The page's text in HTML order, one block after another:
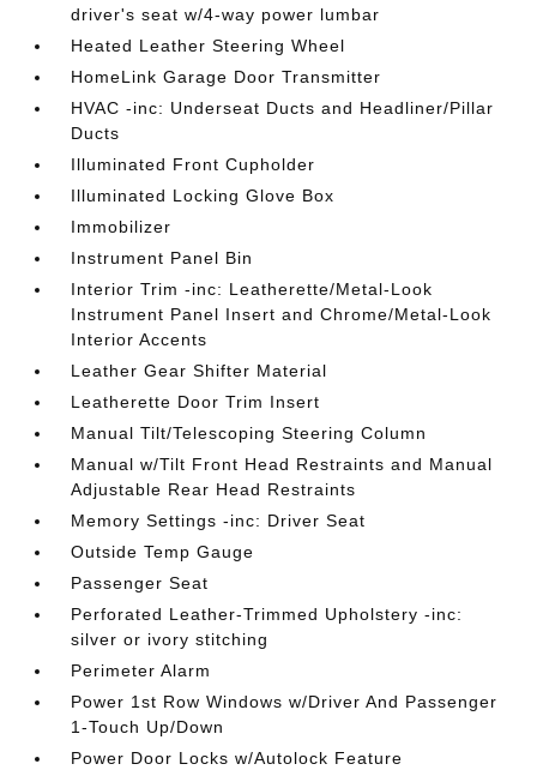
driver's seat w/4-way power lumbar
Heated Leather Steering Wheel
HomeLink Garage Door Transmitter
HVAC -inc: Underseat Ducts and Headliner/Pillar
Ducts
Illuminated Front Cupholder
Illuminated Locking Glove Box
Immobilizer
Instrument Panel Bin
Interior Trim -inc: Leatherette/Metal-Look
Instrument Panel Insert and Chrome/Metal-Look
Interior Accents
Leather Gear Shifter Material
Leatherette Door Trim Insert
Manual Tilt/Telescoping Steering Column
Manual w/Tilt Front Head Restraints and Manual
Adjustable Rear Head Restraints
Memory Settings -inc: Driver Seat
Outside Temp Gauge
Passenger Seat
Perforated Leather-Trimmed Upholstery -inc:
silver or ivory stitching
Perimeter Alarm
Power 1st Row Windows w/Driver And Passenger
1-Touch Up/Down
Power Door Locks w/Autolock Feature